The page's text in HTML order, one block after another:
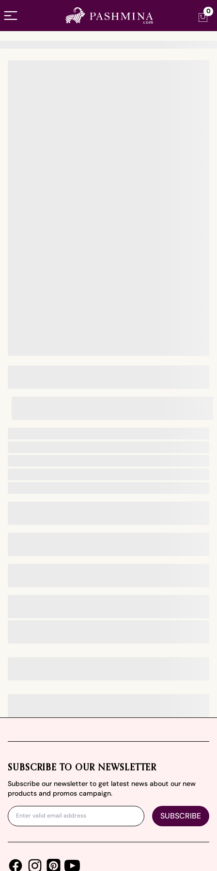
Open menu 0
SUBSCRIBE TO OUR NEWSLETTER
Subscribe our newsletter to get latest news about our new
products and promos campaign.
SUBSCRIBE
FacebookInstagramPinterestYoutube